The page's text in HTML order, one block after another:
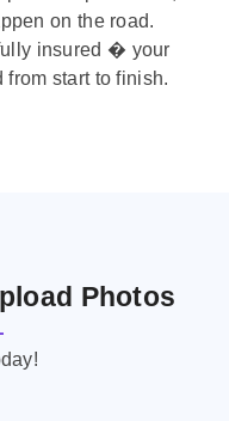
on the road.
insured � your
start to finish.
Photos